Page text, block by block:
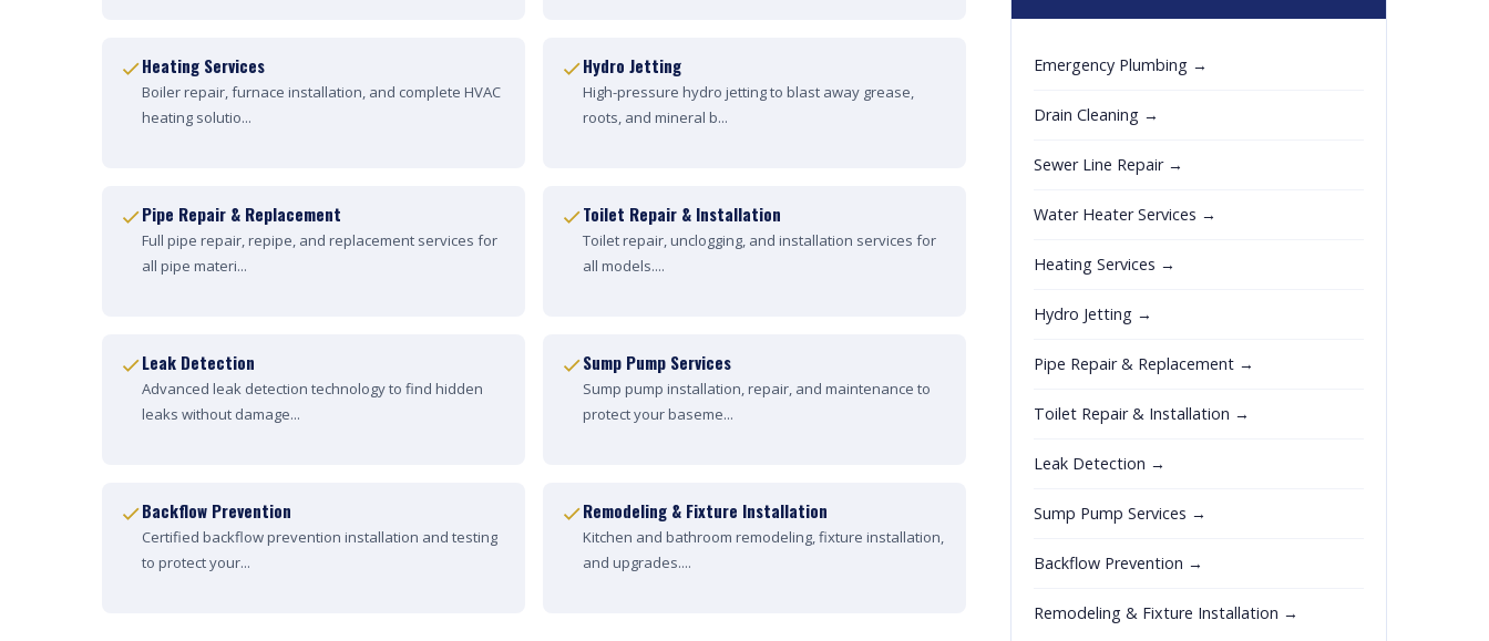
Heating Services
Boiler repair, furnace installation, and complete HVAC
heating solutio...
Hydro Jetting
High-pressure hydro jetting to blast away grease,
roots, and mineral b...
Pipe Repair & Replacement
Full pipe repair, repipe, and replacement services for
all pipe materi...
Toilet Repair & Installation
Toilet repair, unclogging, and installation services for
all models....
Leak Detection
Advanced leak detection technology to find hidden
leaks without damage...
Sump Pump Services
Sump pump installation, repair, and maintenance to
protect your baseme...
Backflow Prevention
Certified backflow prevention installation and testing
to protect your...
Remodeling & Fixture Installation
Kitchen and bathroom remodeling, fixture installation,
and upgrades....
Emergency Plumbing →
Drain Cleaning →
Sewer Line Repair →
Water Heater Services →
Heating Services →
Hydro Jetting →
Pipe Repair & Replacement →
Toilet Repair & Installation →
Leak Detection →
Sump Pump Services →
Backflow Prevention →
Remodeling & Fixture Installation →